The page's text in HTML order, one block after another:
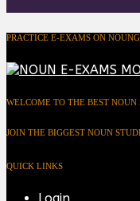
PRACTICE E-EXAMS ON
WELCOME TO THE BEST NOUN
JOIN THE BIGGEST NOUN
QUICK LINKS